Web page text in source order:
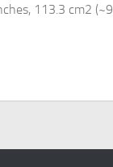
113.3 cm2